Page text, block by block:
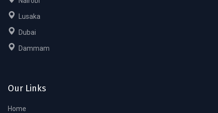
Lusaka
Dubai
Dammam
Our Links
Home